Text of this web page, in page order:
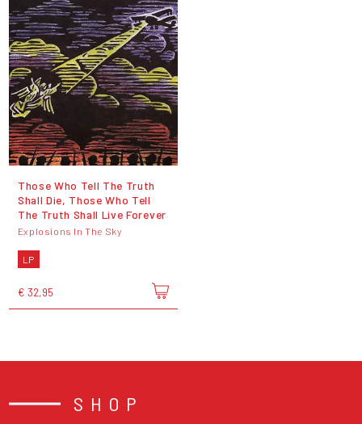
Those Who Tell The Truth
Shall Die, Those Who Tell
The Truth Shall Live Forever
Explosions In The Sky
LP
€ 32,95
SHOP